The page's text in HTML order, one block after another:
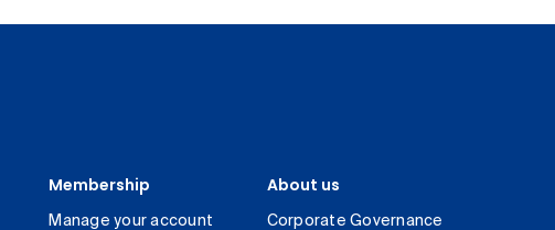
Membership
Manage your account
About us
Corporate Governance